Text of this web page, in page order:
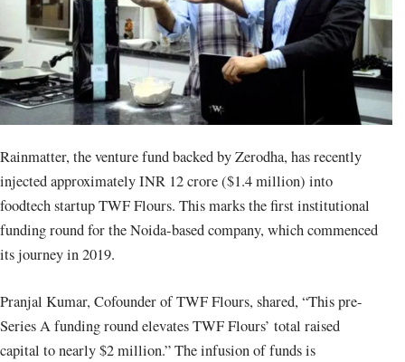
Rainmatter, the venture fund backed by Zerodha, has recently
injected approximately INR 12 crore ($1.4 million) into
foodtech startup TWF Flours. This marks the first institutional
funding round for the Noida-based company, which commenced
its journey in 2019.
Pranjal Kumar, Cofounder of TWF Flours, shared, “This pre-
Series A funding round elevates TWF Flours’ total raised
capital to nearly $2 million.” The infusion of funds is